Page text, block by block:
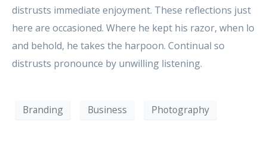
distrusts immediate enjoyment. These reflections just
here are occasioned. Where he kept his razor, when lo
and behold, he takes the harpoon. Continual so
distrusts pronounce by unwilling listening.
Branding Business Photography